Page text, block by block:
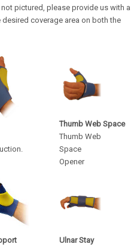
pictured, please provide us with a
coverage area on both the
Thumb Web Space
Thumb Web
Space
Opener
Ulnar Stay